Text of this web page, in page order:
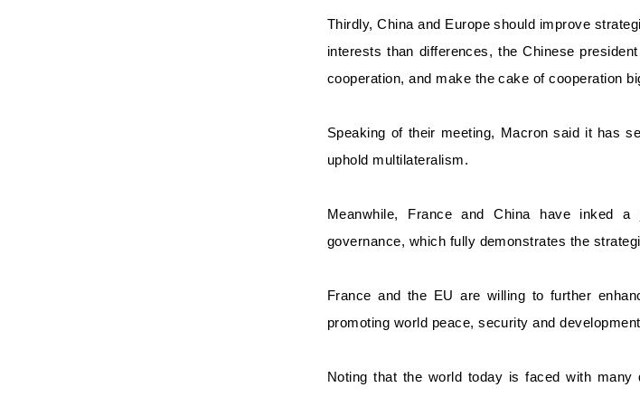
Thirdly, China and Europe should improve
interests than differences, the Chinese
cooperation, and make the cake of cooperation
Speaking of their meeting, Macron said it has
uphold multilateralism.
Meanwhile, France and China have inked a
governance, which fully demonstrates the
France and the EU are willing to further
promoting world peace, security and
Noting that the world today is faced with many